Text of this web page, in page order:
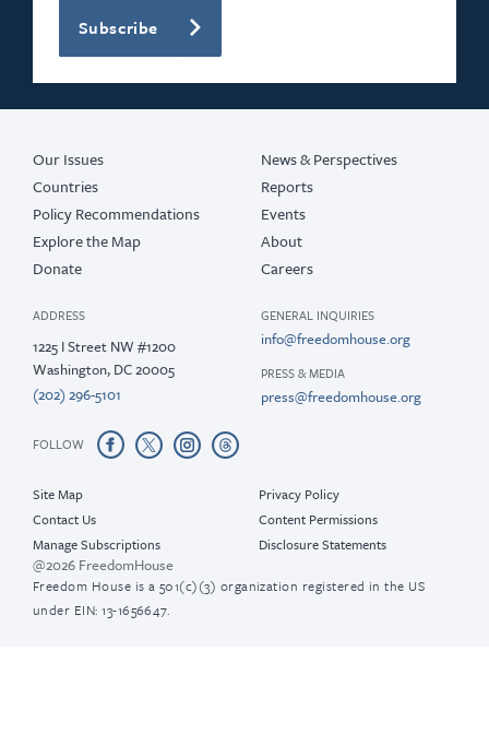
Subscribe
Our Issues
Countries
Policy Recommendations
Explore the Map
Donate
News & Perspectives
Reports
Events
About
Careers
ADDRESS
1225 I Street NW #1200
Washington, DC 20005
(202) 296-5101
GENERAL INQUIRIES
info@freedomhouse.org
PRESS & MEDIA
press@freedomhouse.org
FOLLOW
Site Map
Contact Us
Manage Subscriptions
Privacy Policy
Content Permissions
Disclosure Statements
@2026 FreedomHouse
Freedom House is a 501(c)(3) organization registered in the US
under EIN: 13-1656647.